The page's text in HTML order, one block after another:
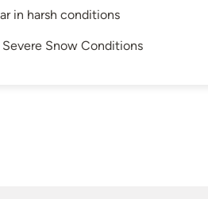
in harsh conditions
Snow Conditions